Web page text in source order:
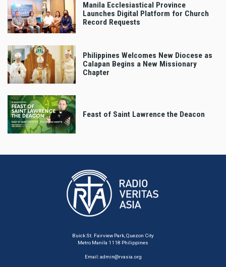
Manila Ecclesiastical Province
Launches Digital Platform for Church
Record Requests
Philippines Welcomes New Diocese as
Calapan Begins a New Missionary
Chapter
Feast of Saint Lawrence the Deacon
Buick St. Fairview Park, Quezon City
Metro Manila 1118 Philippines
Email:admin@rvasia.org